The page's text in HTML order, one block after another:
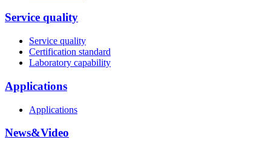
Service quality
Service quality
Certification standard
Laboratory capability
Applications
Applications
News&Video